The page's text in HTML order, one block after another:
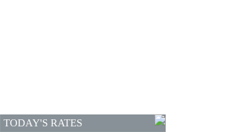
TODAY'S RATES